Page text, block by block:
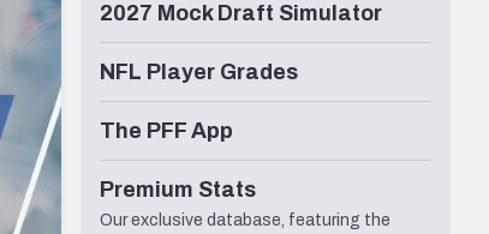
2027 Mock Draft Simulator
NFL Player Grades
The PFF App
Premium Stats
Our exclusive database, featuring the